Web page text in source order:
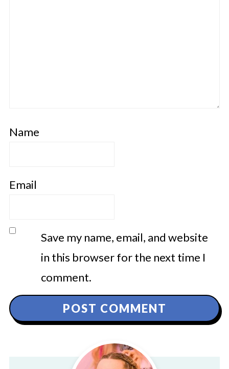
Name
Email
Save my name, email, and website
in this browser for the next time I
comment.